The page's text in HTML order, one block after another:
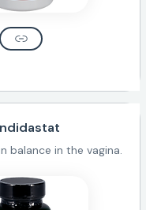
balance in the vagina.